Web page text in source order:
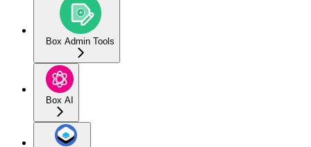
Box Admin Tools
Box AI